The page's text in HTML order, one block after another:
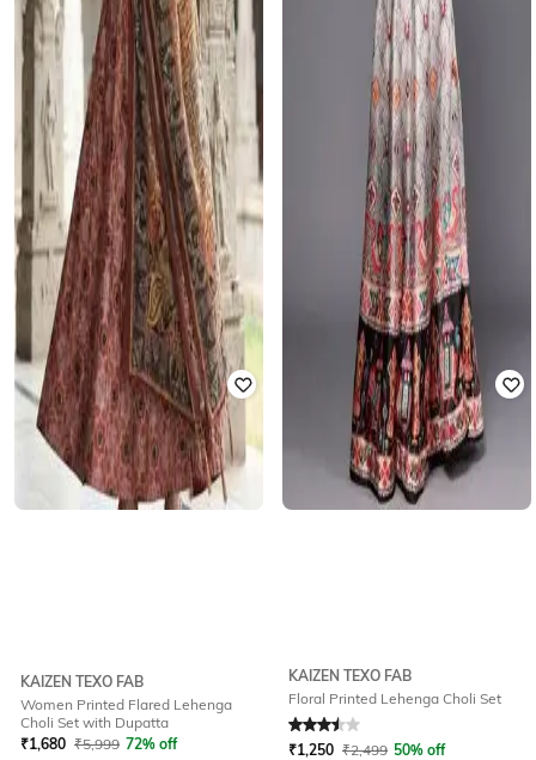
KAIZEN TEXO FAB
Women Printed Flared Lehenga
Choli Set with Dupatta
₹1,680 ₹5,999 72% off
KAIZEN TEXO FAB
Floral Printed Lehenga Choli Set
Rated 3.5out of 5
₹1,250 ₹2,499 50% off